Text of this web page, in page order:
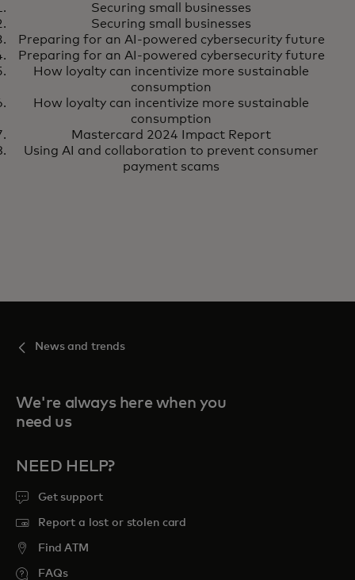
Securing small businesses
Securing small businesses
Preparing for an AI-powered cybersecurity future
Preparing for an AI-powered cybersecurity future
How loyalty can incentivize more sustainable
consumption
How loyalty can incentivize more sustainable
consumption
Mastercard 2024 Impact Report
Using AI and collaboration to prevent consumer
payment scams
News and trends
We're always here when you
need us
NEED HELP?
Get support
Report a lost or stolen card
Find ATM
FAQs